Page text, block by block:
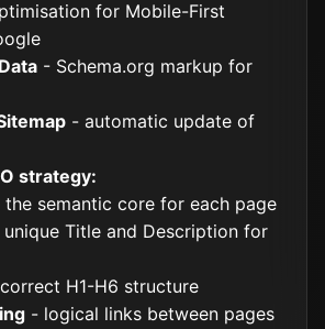
for Mobile-First
- Schema.org markup for
- automatic update of
strategy:
the semantic core for each page
unique Title and Description for
H1-H6 structure
- logical links between pages